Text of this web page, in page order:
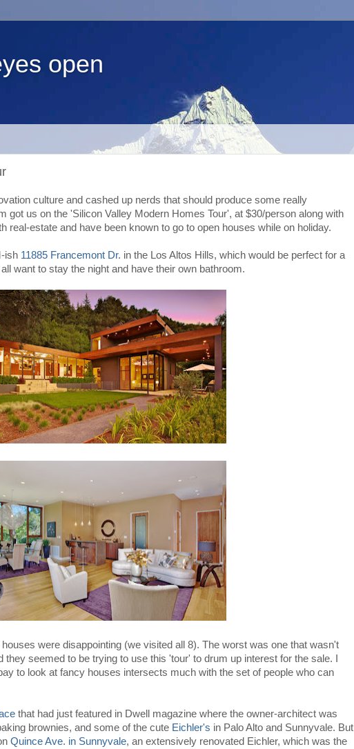
open
culture and cashed up nerds that should produce some really
got us on the 'Silicon Valley Modern Homes Tour', at $30/person along with
real-estate and have been known to go to open houses while on holiday.
ish 11885 Francemont Dr. in the Los Altos Hills, which would be perfect for a
want to stay the night and have their own bathroom.
were disappointing (we visited all 8). The worst was one that wasn't
seemed to be trying to use this 'tour' to drum up interest for the sale. I
to look at fancy houses intersects much with the set of people who can
that had just featured in Dwell magazine where the owner-architect was
brownies, and some of the cute Eichler's in Palo Alto and Sunnyvale. But
Quince Ave. in Sunnyvale, an extensively renovated Eichler, which was the